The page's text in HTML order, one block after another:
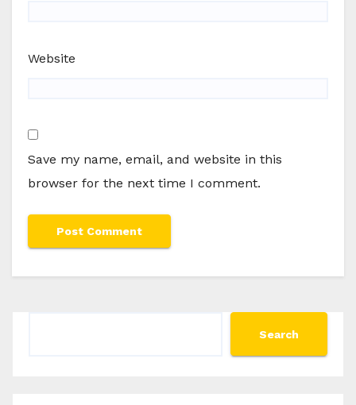
Website
Save my name, email, and website in this
browser for the next time I comment.
Search